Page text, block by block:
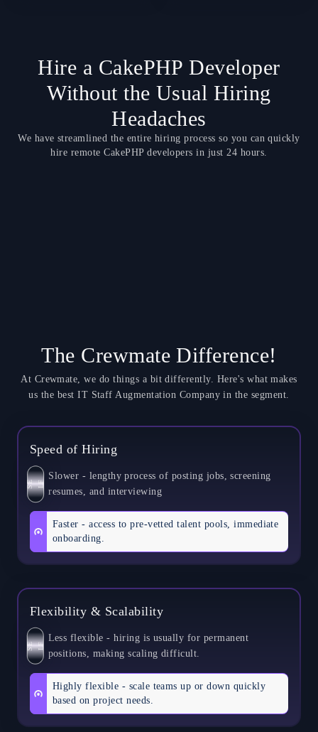
Hire a CakePHP Developer
Without the Usual Hiring
Headaches
We have streamlined the entire hiring process so you can quickly
hire remote CakePHP developers in just 24 hours.
The Crewmate Difference!
At Crewmate, we do things a bit differently. Here's what makes
us the best IT Staff Augmentation Company in the segment.
Speed of Hiring
S
E
L F
Slower - lengthy process of posting jobs, screening
resumes, and interviewing
Faster - access to pre-vetted talent pools, immediate
onboarding.
Flexibility & Scalability
S
E
L F
Less flexible - hiring is usually for permanent
positions, making scaling difficult.
Highly flexible - scale teams up or down quickly
based on project needs.